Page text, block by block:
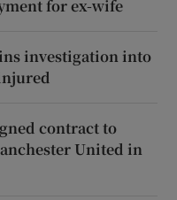
for ex-wife
investigation into
contract to
United in